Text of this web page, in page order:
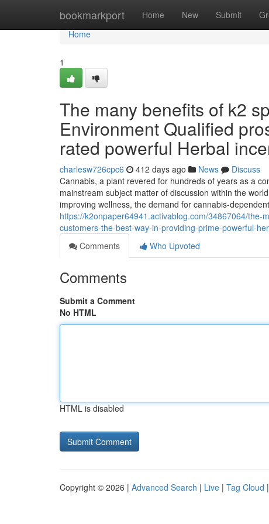
bookmarkport Home New Submit
Home
Home
1
The many benefits of k2
Environment Qualified
rated powerful Herbal
charlesw726cpc6 412 days ago News
Discuss
Cannabis, a plant revered for hundreds of years as a
mainstream subject matter of discussion within the
improving wellness, the demand for cannabis-
https://k2onpaper64941.activablog.com/34867064/
customers-the-best-way-in-providing-prime-powerful-
Comments
Who Upvoted
Comments
Submit a Comment
No HTML
HTML is disabled
Copyright © 2026 | Advanced Search | Live | Tag Cloud |